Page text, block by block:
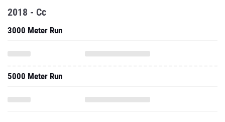
2018 - Cc
3000 Meter Run
5000 Meter Run